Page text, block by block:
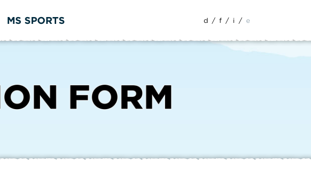
MS SPORTS d / f / i / e